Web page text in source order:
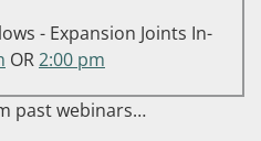
- Expansion Joints In-
OR2:00 pm
past webinars…